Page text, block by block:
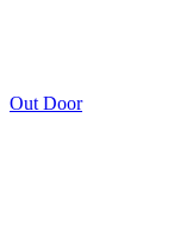
Out Door